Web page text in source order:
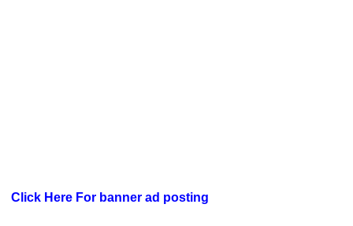
Click Here For banner ad posting